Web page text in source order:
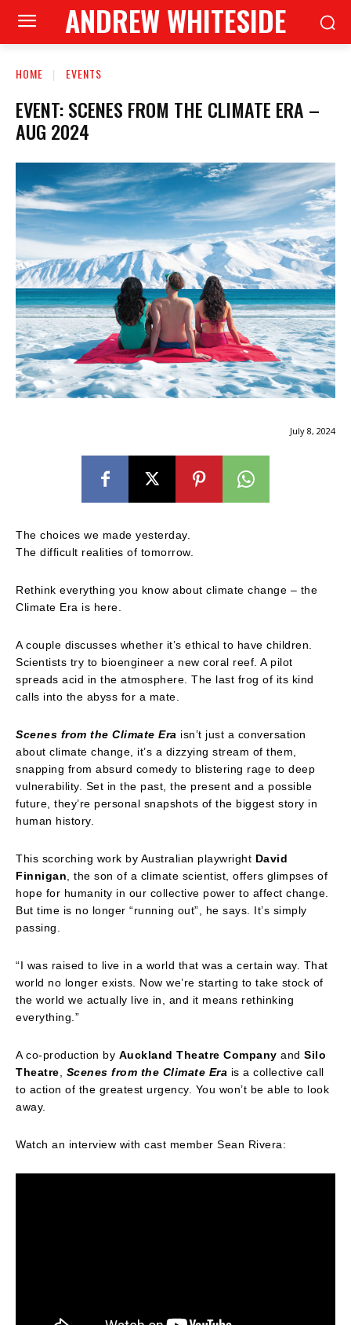
ANDREW WHITESIDE
HOME EVENTS
EVENT: SCENES FROM THE CLIMATE ERA –
AUG 2024
July 8, 2024
The choices we made yesterday.
The difficult realities of tomorrow.
Rethink everything you know about climate change – the
Climate Era is here.
A couple discusses whether it’s ethical to have children.
Scientists try to bioengineer a new coral reef. A pilot
spreads acid in the atmosphere. The last frog of its kind
calls into the abyss for a mate.
Scenes from the Climate Era isn’t just a conversation
about climate change, it’s a dizzying stream of them,
snapping from absurd comedy to blistering rage to deep
vulnerability. Set in the past, the present and a possible
future, they’re personal snapshots of the biggest story in
human history.
This scorching work by Australian playwright David
Finnigan , the son of a climate scientist, offers glimpses of
hope for humanity in our collective power to affect change.
But time is no longer “running out”, he says. It’s simply
passing.
“I was raised to live in a world that was a certain way. That
world no longer exists. Now we’re starting to take stock of
the world we actually live in, and it means rethinking
everything.”
A co-production by Auckland Theatre Company and Silo
Theatre
Scenes from the Climate Era is a collective call
to action of the greatest urgency. You won’t be able to look
away.
Watch an interview with cast member Sean Rivera: